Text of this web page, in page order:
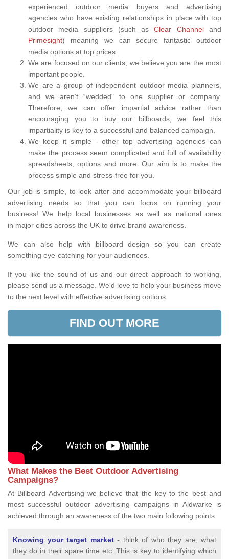
experienced outdoor media buyers and advertising
agencies who have existing relationships in place with top
outdoor media suppliers (such asClear Channeland
Primesight) meaning we can secure fantastic outdoor
media options at top prices.
We are focused on our clients; we believe you are the most
important people.
We are a group of independent outdoor media planners,
and we aren’t “wedded" to one supplier or company.
Therefore, we can offer impartial advice rather than
encouraging you to buy our billboards; we feel this
impartiality is key to a successful and balanced campaign.
We keep it simple - other top advertising agencies can
make the process seem complicated and full of availability
spreadsheets, options and more. Our aim is to make the
process simple and stress-free for you.
Our job is simple, to look after and accommodate your billboard
advertising needs so that you can focus on running your
business! We help local businesses as well as national ones
in major cities across the UK to drive brand awareness.
We can also help with billboard design so you can create
something eye-catching for your audiences.
If you like the sound of us and our direct approach to working,
please send us a message. We'd love to help your business move
to the next level with effective advertising options.
FIND OUT MORE
What Makes the Best Outdoor Advertising
Campaigns?
At Billboard Advertising we believe that the key to the best and
most successful outdoor advertising campaigns in Aldwarke is
achieved through an awareness of the two main following points:
Knowing your target market- think of who they are, what
they do in their spare time etc. This is key to identifying which